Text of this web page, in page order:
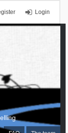
Login